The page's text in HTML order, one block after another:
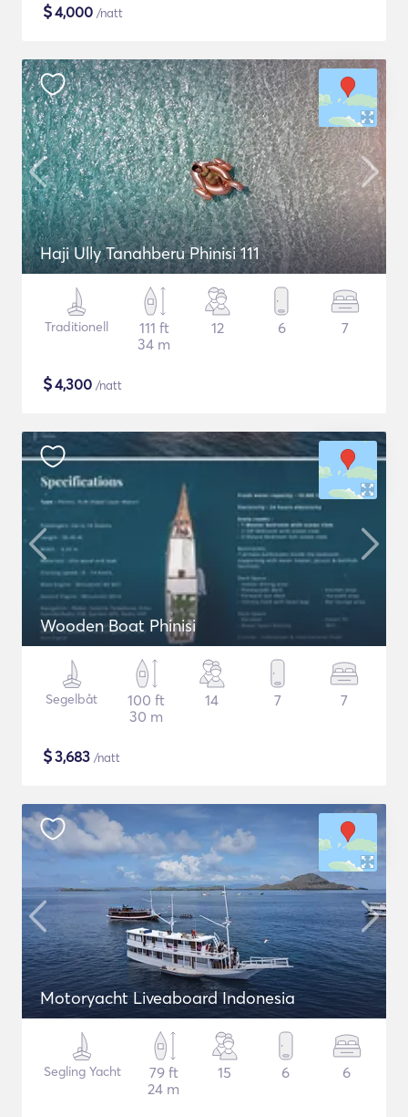
$4,000 /natt
Haji Ully Tanahberu Phinisi 111
Traditionell
111 ft
34 m
12 6 7
$4,300 /natt
Wooden Boat Phinisi
Segelbåt
100 ft
30 m
14 7 7
$3,683 /natt
Motoryacht Liveaboard Indonesia
Segling Yacht
79 ft
24 m
15 6 6